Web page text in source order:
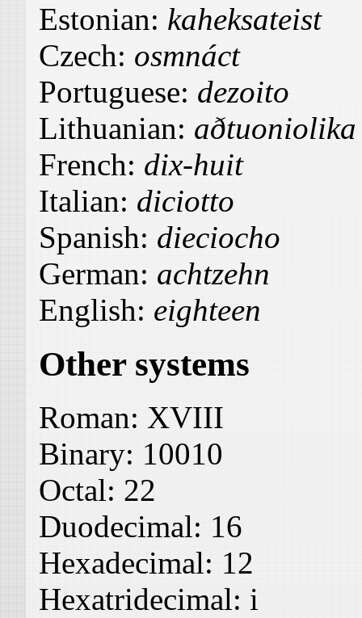
Estonian: kaheksateist
Czech: osmnáct
Portuguese: dezoito
Lithuanian: aðtuoniolika
French: dix-huit
Italian: diciotto
Spanish: dieciocho
German: achtzehn
English: eighteen
Other systems
Roman: XVIII
Binary: 10010
Octal: 22
Duodecimal: 16
Hexadecimal: 12
Hexatridecimal: i